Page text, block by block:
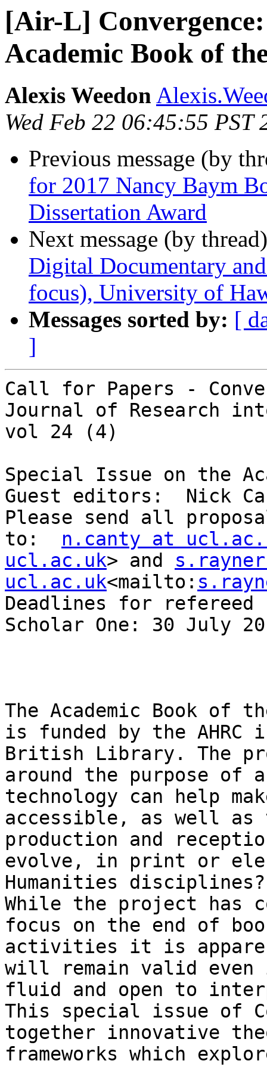
[Air-L] Convergence:
Academic Book of
Alexis Weedon
Wed Feb 22 06:45:55 PST
Previous message (by
for 2017 Nancy Baym
Dissertation Award
Next message (by
Digital Documentary
focus), University of
Messages sorted by: [
]
Call for Papers -
Journal of Research
vol 24 (4)
Special Issue on the
Guest editors:  Nick
Please send all
to: n.canty at
ucl.ac.uk> and
ucl.ac.uk<mailto:
Deadlines for
Scholar One: 30 July
The Academic Book of
is funded by the
British Library. The
around the purpose of
technology can help
accessible, as well as
production and
evolve, in print or
Humanities disciplines?
While the project has
focus on the end of
activities it is
will remain valid even
fluid and open to
This special issue of
together innovative
frameworks which